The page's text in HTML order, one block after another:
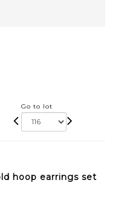
Go to lot
hoop earrings set